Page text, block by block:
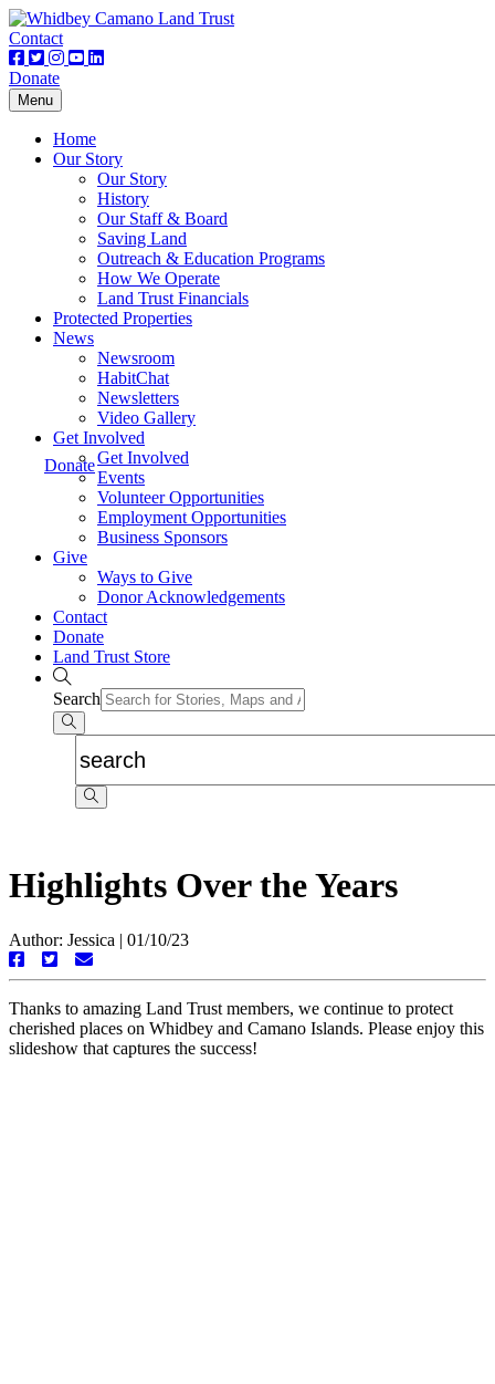
Contact
Donate
Toggle
navigation
Menu
Donate
Home
Our Story
Our Story
History
Our Staff & Board
Saving Land
Outreach & Education Programs
How We Operate
Land Trust Financials
Protected Properties
News
Newsroom
HabitChat
Newsletters
Video Gallery
Get Involved
Get Involved
Events
Volunteer Opportunities
Employment Opportunities
Business Sponsors
Give
Ways to Give
Donor Acknowledgements
Contact
Donate
Land Trust Store
Search
Highlights Over the Years
Author: Jessica | 01/10/23
Thanks to amazing Land Trust members, we continue to protect
cherished places on Whidbey and Camano Islands. Please enjoy this
slideshow that captures the success!